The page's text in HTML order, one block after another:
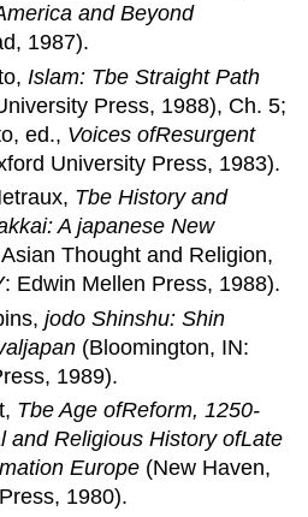
andBeyond
1987).
Islam: Tbe Straight Path
Press, 1988), Ch. 5;
ed., VoicesofResurgent
University Press, 1983).
Tbe Historyand
A japanese New
Thought and Religion,
Edwin Mellen Press, 1988).
jodo Shinshu: Shin
(Bloomington, IN:
1989).
Tbe AgeofReform, 1250-
andReligious HistoryofLate
Europe (New Haven,
1980).